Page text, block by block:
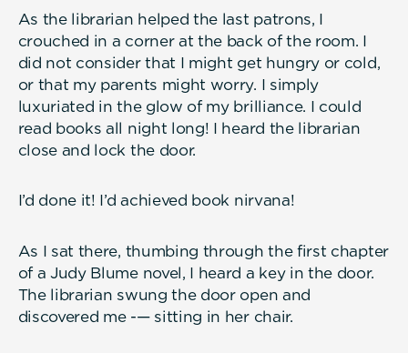
As the librarian helped the last patrons, I
crouched in a corner at the back of the room. I
did not consider that I might get hungry or cold,
or that my parents might worry. I simply
luxuriated in the glow of my brilliance. I could
read books all night long! I heard the librarian
close and lock the door.
I’d done it! I’d achieved book nirvana!
As I sat there, thumbing through the first chapter
of a Judy Blume novel, I heard a key in the door.
The librarian swung the door open and
discovered me -— sitting in her chair.